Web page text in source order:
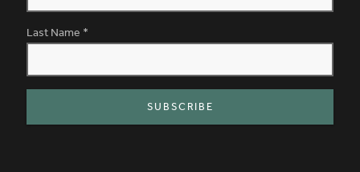
Last Name *